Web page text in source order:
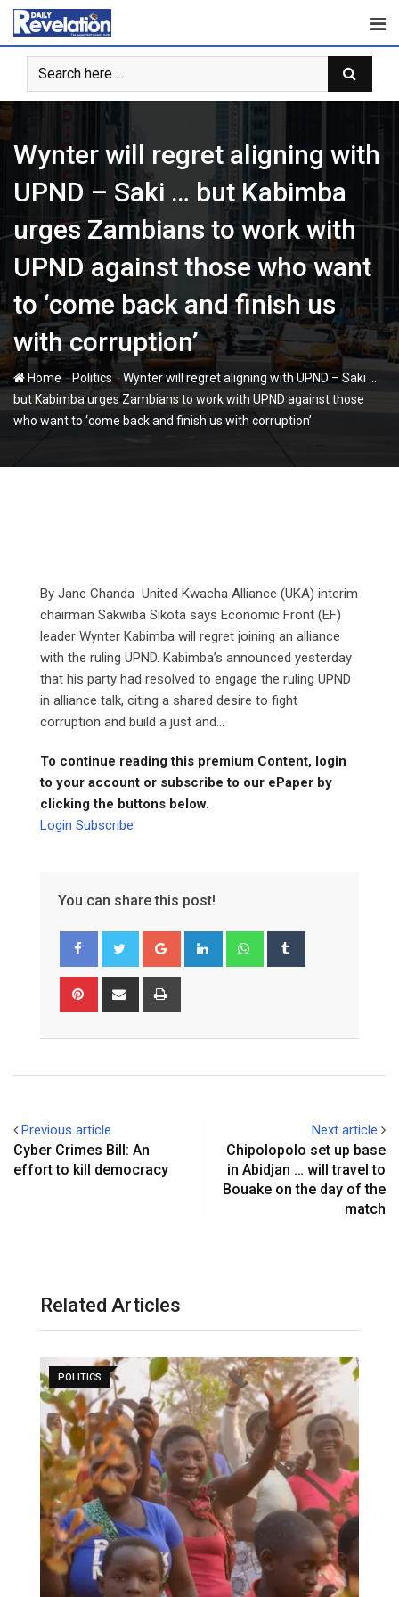
Skip
content
Wynter will regret aligning with
UPND – Saki … but Kabimba
urges Zambians to work with
UPND against those who want
to ‘come back and finish us
with corruption’
Home- Politics -Wynter will regret aligning with UPND – Saki …
but Kabimba urges Zambians to work with UPND against those
who want to ‘come back and finish us with corruption’
By Jane Chanda United Kwacha Alliance (UKA) interim
chairman Sakwiba Sikota says Economic Front (EF)
leader Wynter Kabimba will regret joining an alliance
with the ruling UPND. Kabimba’s announced yesterday
that his party had resolved to engage the ruling UPND
in alliance talk, citing a shared desire to fight
corruption and build a just and...
To continue reading this premium Content, login
to your account or subscribe to our ePaper by
clicking the buttons below.
Login Subscribe
You can share this post!
Google+ LinkedIn Whatsapp
Pinterest Share
Previous article
Cyber Crimes Bill: An
effort to kill democracy
Next article
Chipolopolo set up base
in Abidjan … will travel to
Bouake on the day of the
match
Related Articles
POLITICS